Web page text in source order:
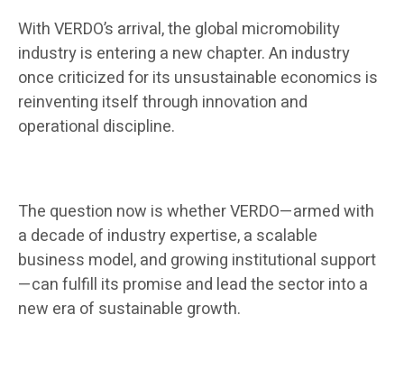
With VERDO’s arrival, the global micromobility
industry is entering a new chapter. An industry
once criticized for its unsustainable economics is
reinventing itself through innovation and
operational discipline.
The question now is whether VERDO—armed with
a decade of industry expertise, a scalable
business model, and growing institutional support
—can fulfill its promise and lead the sector into a
new era of sustainable growth.